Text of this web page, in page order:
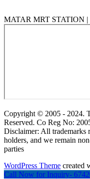
MATAR MRT STATION
Copyright © 2005 - 2024.
Reserved. Co Reg No:
Disclaimer: All trademarks
holders, and we remain
parties
WordPress Theme created
Call Now for Inquiry-